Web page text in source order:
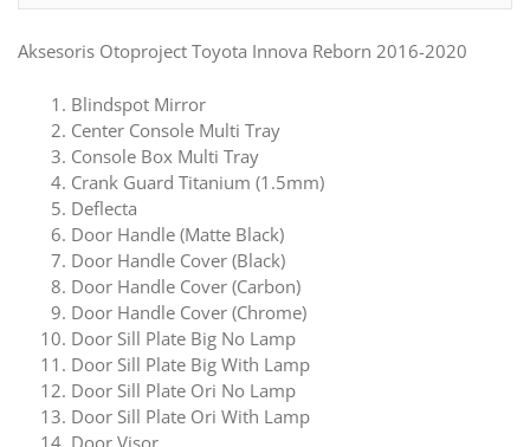
Aksesoris Otoproject Toyota Innova Reborn 2016-2020
Blindspot Mirror
Center Console Multi Tray
Console Box Multi Tray
Crank Guard Titanium (1.5mm)
Deflecta
Door Handle (Matte Black)
Door Handle Cover (Black)
Door Handle Cover (Carbon)
Door Handle Cover (Chrome)
Door Sill Plate Big No Lamp
Door Sill Plate Big With Lamp
Door Sill Plate Ori No Lamp
Door Sill Plate Ori With Lamp
Door Visor